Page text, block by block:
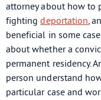
attorney about how to
fightingdeportation,
beneficial in some
about whether a
permanent residency.
person understand
particular case and